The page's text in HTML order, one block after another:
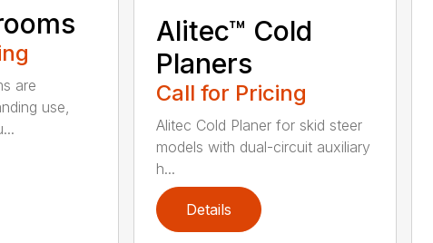
are
use,
Alitec™ Cold
Planers
Call for Pricing
Alitec Cold Planer for skid steer
models with dual-circuit auxiliary
h...
Details